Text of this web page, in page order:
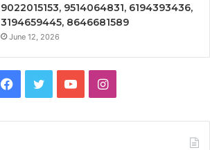
9022015153, 9514064831, 6194393436,
3194659445, 8646681589
June 12, 2026
Facebook
TwitterYouTubeInstagram